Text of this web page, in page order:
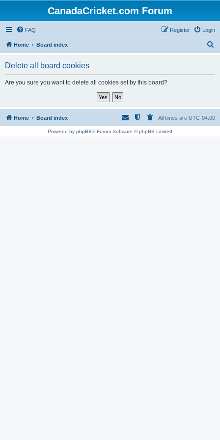
CanadaCricket.com Forum
FAQ Login
Register
Home Board index
Delete all board cookies
Are you sure you want to delete all cookies set by this board?
Home Board index All times are UTC-04:00
Powered by phpBB® Forum Software © phpBB Limited